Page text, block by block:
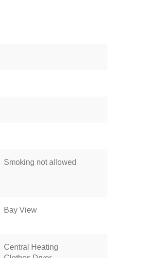
Smoking not allowed
Bay View
Central Heating